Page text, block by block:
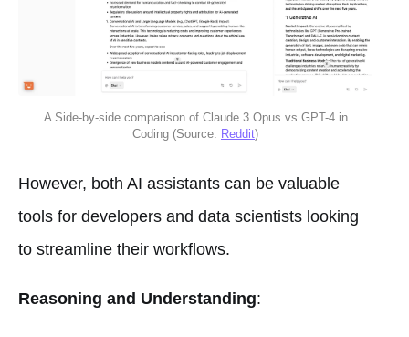
A Side-by-side comparison of Claude 3 Opus vs GPT-4 in
Coding (Source: Reddit)
However, both AI assistants can be valuable
tools for developers and data scientists looking
to streamline their workflows.
Reasoning and Understanding: